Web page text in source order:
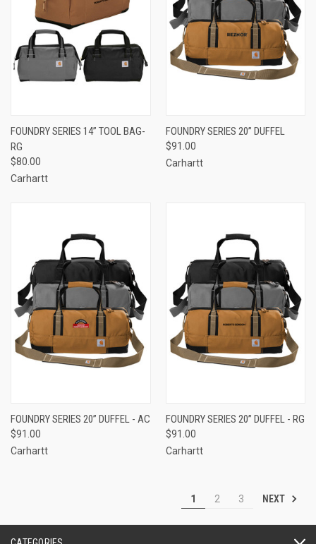
FOUNDRY SERIES 14” TOOL BAG-
RG
$80.00
Carhartt
FOUNDRY SERIES 20” DUFFEL
$91.00
Carhartt
FOUNDRY SERIES 20” DUFFEL - AC
$91.00
Carhartt
FOUNDRY SERIES 20” DUFFEL - RG
$91.00
Carhartt
1 2 3 NEXT